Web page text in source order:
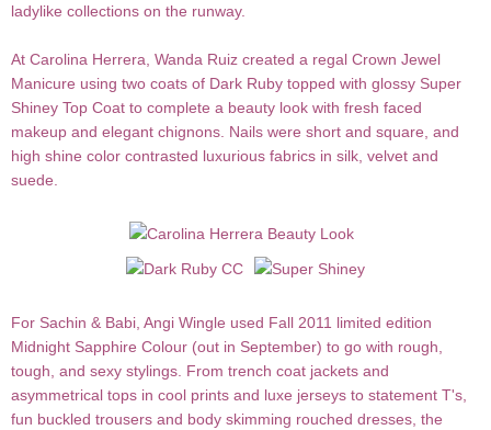
ladylike collections on the runway.
At Carolina Herrera, Wanda Ruiz created a regal Crown Jewel
Manicure using two coats of Dark Ruby topped with glossy Super
Shiney Top Coat to complete a beauty look with fresh faced
makeup and elegant chignons. Nails were short and square, and
high shine color contrasted luxurious fabrics in silk, velvet and
suede.
For Sachin & Babi, Angi Wingle used Fall 2011 limited edition
Midnight Sapphire Colour (out in September) to go with rough,
tough, and sexy stylings. From trench coat jackets and
asymmetrical tops in cool prints and luxe jerseys to statement T's,
fun buckled trousers and body skimming rouched dresses, the